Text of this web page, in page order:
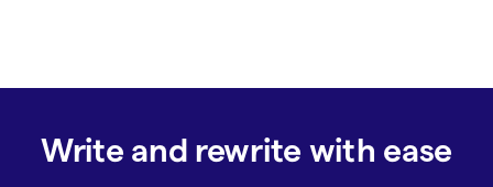
Write and rewrite with ease